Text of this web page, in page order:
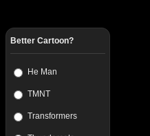
Better Cartoon?
He Man
TMNT
Transformers